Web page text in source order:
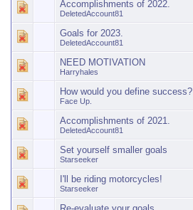
Accomplishments of 2022.
DeletedAccount81
Goals for 2023.
DeletedAccount81
NEED MOTIVATION
Harryhales
How would you define success?
Face Up.
Accomplishments of 2021.
DeletedAccount81
Set yourself smaller goals
Starseeker
I'll be riding motorcycles!
Starseeker